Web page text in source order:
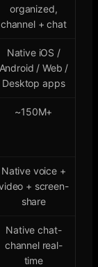
organized,
channel + chat
Native iOS /
Android / Web /
Desktop apps
~150M+
Native voice +
+ screen-
share
Native chat-
channel real-
time